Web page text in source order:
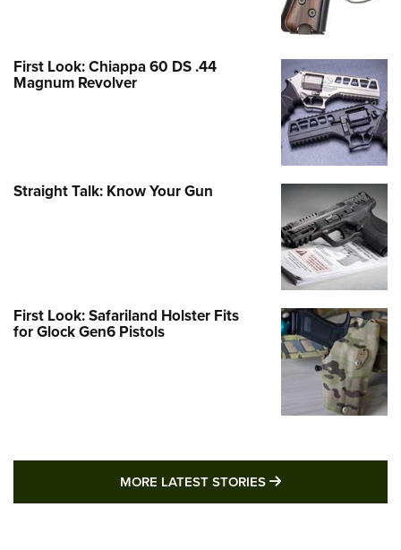
First Look: Chiappa 60 DS .44
Magnum Revolver
Straight Talk: Know Your Gun
First Look: Safariland Holster Fits
for Glock Gen6 Pistols
MORE LATEST STORIES MORE LATEST